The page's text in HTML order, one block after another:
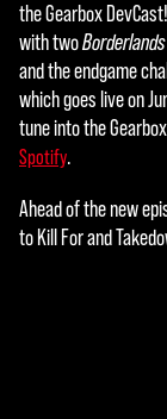
the Gearbox
with two
and the endgame
which goes live on
tune into the
Spotify.
Ahead of the new
to Kill For and